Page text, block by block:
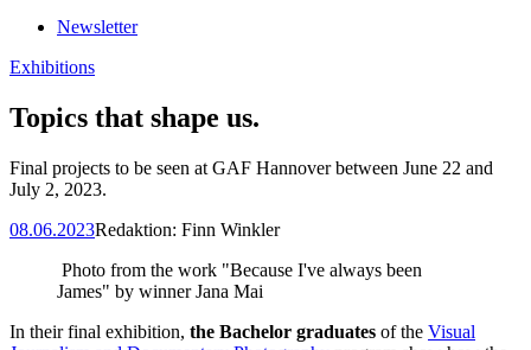
Newsletter
Exhibitions
Topics that shape us.
Final projects to be seen at GAF Hannover between June 22 and
July 2, 2023.
08.06.2023Redaktion: Finn Winkler
Photo from the work "Because I've always been
James" by winner Jana Mai
In their final exhibition, the Bachelor graduates of the Visual